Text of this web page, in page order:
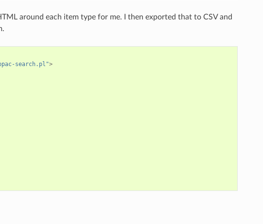
around each item type for me. I then exported that to CSV and
search.pl">